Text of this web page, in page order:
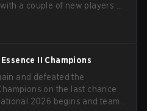
a couple of new players on
II Champions
and defeated the
on the last chance
2026 begins and teams